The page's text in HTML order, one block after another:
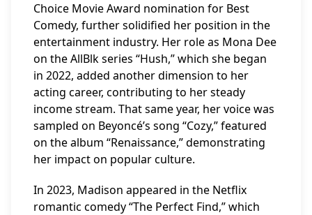
Choice Movie Award nomination for Best
Comedy, further solidified her position in the
entertainment industry. Her role as Mona Dee
on the AllBlk series “Hush,” which she began
in 2022, added another dimension to her
acting career, contributing to her steady
income stream. That same year, her voice was
sampled on Beyoncé’s song “Cozy,” featured
on the album “Renaissance,” demonstrating
her impact on popular culture.
In 2023, Madison appeared in the Netflix
romantic comedy “The Perfect Find,” which